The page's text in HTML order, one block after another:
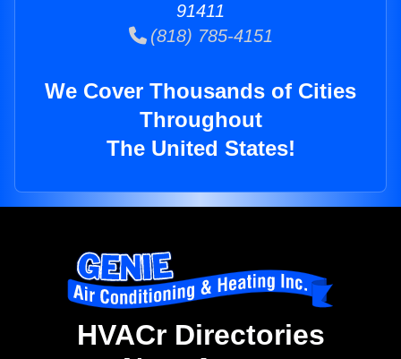
91411
(818) 785-4151
We Cover Thousands of Cities
Throughout
The United States!
HVACr Directories